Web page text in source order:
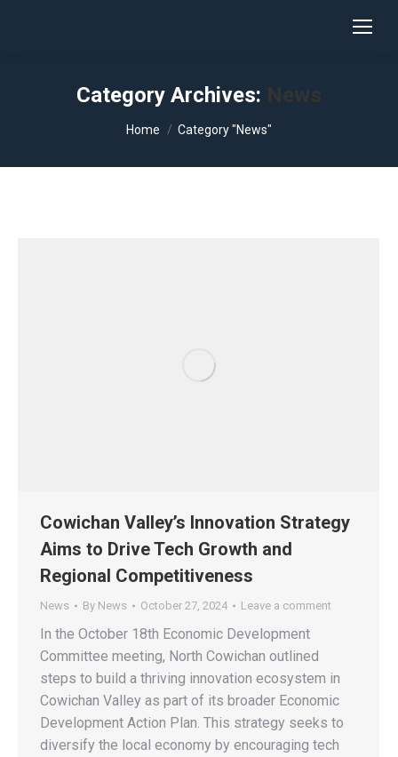
Category Archives: News
You are here:
Home Category "News"
Cowichan Valley’s Innovation Strategy
Aims to Drive Tech Growth and
Regional Competitiveness
News By News October 27, 2024 Leave a comment
In the October 18th Economic Development
Committee meeting, North Cowichan outlined
steps to build a thriving innovation ecosystem in
Cowichan Valley as part of its broader Economic
Development Action Plan. This strategy seeks to
diversify the local economy by encouraging tech